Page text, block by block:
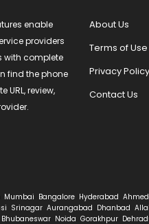
enable
providers
with complete
find the phone
URL, review,
About Us
Terms of Use
Privacy Policy
Contact Us
Mumbai Bangalore Hyderabad
Srinagar Aurangabad Dhanbad
Bhubaneswar Noida Gorakhpur